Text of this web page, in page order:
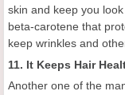
skin and keep you
beta-carotene that
keep wrinkles and
11. It Keeps Hair
Another one of the